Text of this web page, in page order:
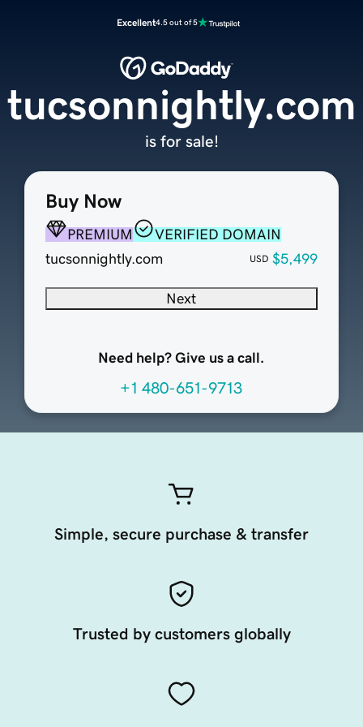
Excellent4.5 out of 5
Buy Now
PREMIUM
VERIFIED DOMAIN
tucsonnightly.com
USD $5,499
Next
Need help? Give us a call.
+1 480-651-9713
tucsonnightly.com
is for sale!
Simple, secure purchase & transfer
Trusted by customers globally